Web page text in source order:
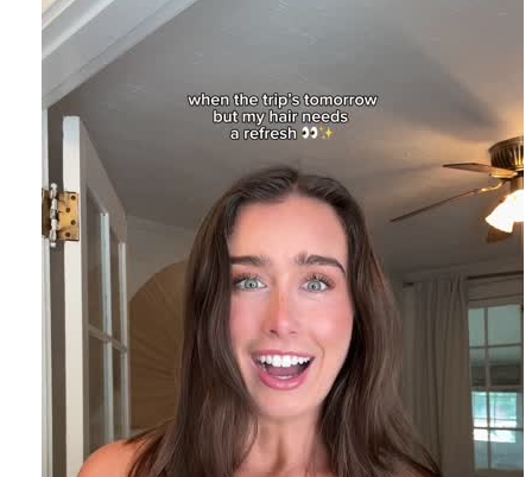
CARE
STYLING
HAIR
COLOR
SERVICES
TOOLS
Garnier
Ingredients